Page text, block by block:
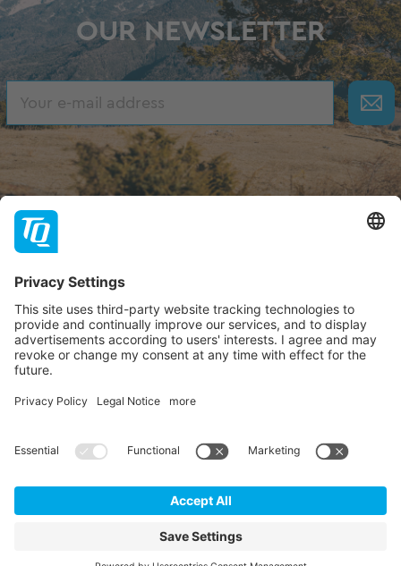
OUR NEWSLETTER
About TQ
TQ-Group
Hilfe & Support
Contact
Dealer portal
Follow us